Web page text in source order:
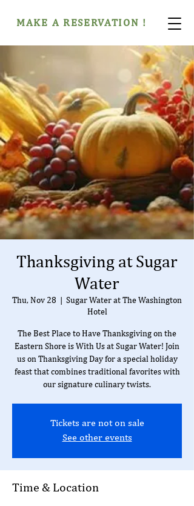
MAKE A RESERVATION !
Thanksgiving at Sugar
Water
Thu, Nov 28
Sugar Water at The Washington
Hotel
The Best Place to Have Thanksgiving on the
Eastern Shore is With Us at Sugar Water! Join
us on Thanksgiving Day for a special holiday
feast that combines traditional favorites with
our signature culinary twists.
Tickets are not on sale
See other events
Time & Location